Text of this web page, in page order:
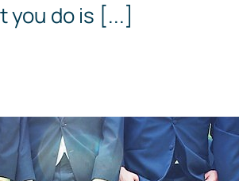
you do is [...]